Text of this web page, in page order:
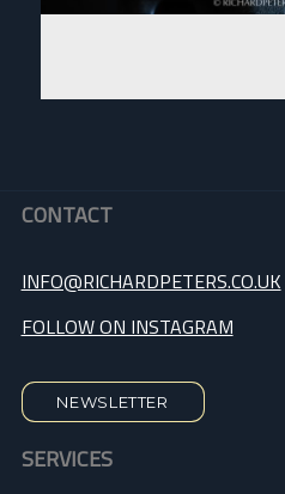
CONTACT
INFO@RICHARDPETERS.CO.UK
FOLLOW ON INSTAGRAM
NEWSLETTER
SERVICES